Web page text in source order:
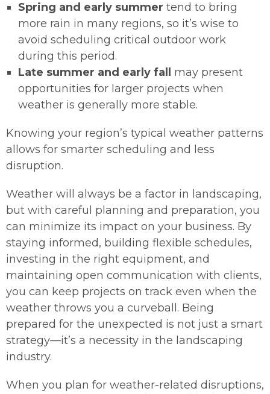
Spring and early summer tend to bring
more rain in many regions, so it’s wise to
avoid scheduling critical outdoor work
during this period.
Late summer and early fall
may present
opportunities for larger projects when
weather is generally more stable.
Knowing your region’s typical weather patterns
allows for smarter scheduling and less
disruption.
Weather will always be a factor in landscaping,
but with careful planning and preparation, you
can minimize its impact on your business. By
staying informed, building flexible schedules,
investing in the right equipment, and
maintaining open communication with clients,
you can keep projects on track even when the
weather throws you a curveball. Being
prepared for the unexpected is not just a smart
strategy—it’s a necessity in the landscaping
industry.
When you plan for weather-related disruptions,